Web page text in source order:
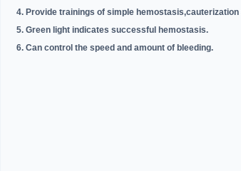
4. Provide trainings of simple hemostasis,cauterization
5. Green light indicates successful hemostasis.
6. Can control the speed and amount of bleeding.